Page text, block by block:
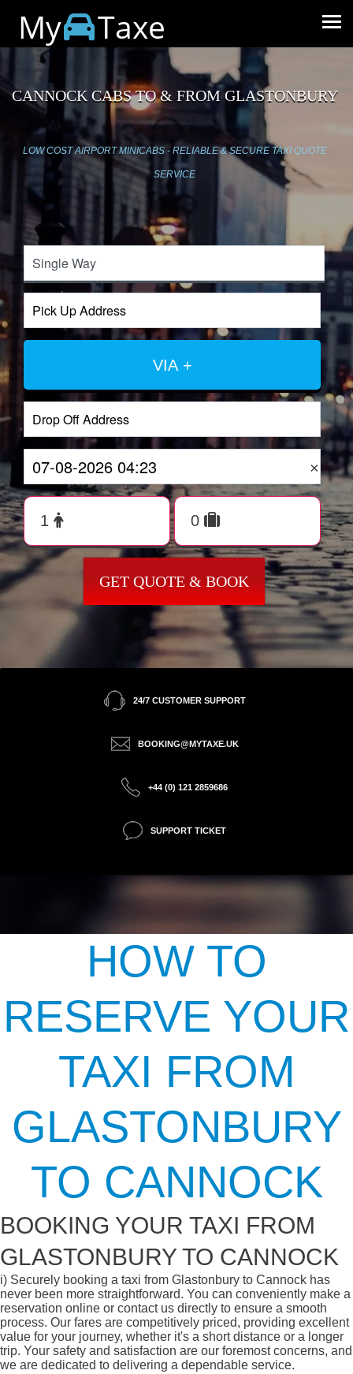
My Taxe
CANNOCK CABS TO & FROM GLASTONBURY
LOW COST AIRPORT MINICABS - RELIABLE & SECURE TAXI QUOTE
SERVICE
VIA +
×
GET QUOTE & BOOK
24/7 CUSTOMER SUPPORT
BOOKING@MYTAXE.UK
+44 (0) 121 2859686
SUPPORT TICKET
HOW TO
RESERVE YOUR
TAXI FROM
GLASTONBURY
TO CANNOCK
BOOKING YOUR TAXI FROM
GLASTONBURY TO CANNOCK
i) Securely booking a taxi from Glastonbury to Cannock has
never been more straightforward. You can conveniently make a
reservation online or contact us directly to ensure a smooth
process. Our fares are competitively priced, providing excellent
value for your journey, whether it's a short distance or a longer
trip. Your safety and satisfaction are our foremost concerns, and
we are dedicated to delivering a dependable service.